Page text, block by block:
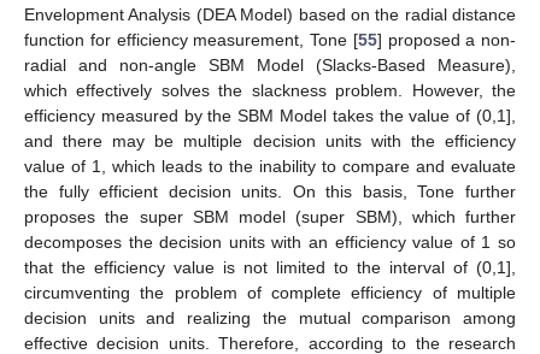
Envelopment Analysis (DEA Model) based on the radial distance
function for efficiency measurement, Tone [55] proposed a non-
radial and non-angle SBM Model (Slacks-Based Measure),
which effectively solves the slackness problem. However, the
efficiency measured by the SBM Model takes the value of (0,1],
and there may be multiple decision units with the efficiency
value of 1, which leads to the inability to compare and evaluate
the fully efficient decision units. On this basis, Tone further
proposes the super SBM model (super SBM), which further
decomposes the decision units with an efficiency value of 1 so
that the efficiency value is not limited to the interval of (0,1],
circumventing the problem of complete efficiency of multiple
decision units and realizing the mutual comparison among
effective decision units. Therefore, according to the research